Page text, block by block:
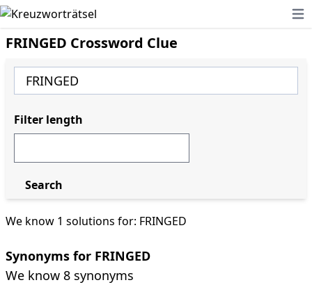
FRINGED Crossword Clue
We know 1 solutions for: FRINGED
Synonyms for FRINGED
We know 8 synonyms
Filter length
Search